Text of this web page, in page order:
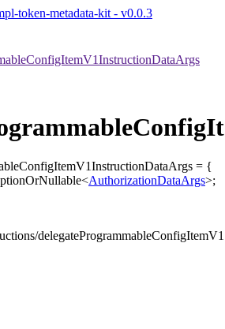
token-metadata-kit - v0.0.3
= {
<AuthorizationDataArgs>;